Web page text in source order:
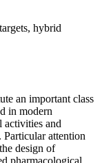
hybrid
an important class
in modern
activities and
attention
design of